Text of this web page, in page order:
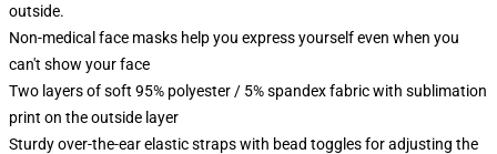
outside.
Non-medical face masks help you express yourself even when you
can't show your face
Two layers of soft 95% polyester / 5% spandex fabric with sublimation
print on the outside layer
Sturdy over-the-ear elastic straps with bead toggles for adjusting the